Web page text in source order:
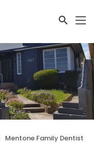
Mentone Family Dentist